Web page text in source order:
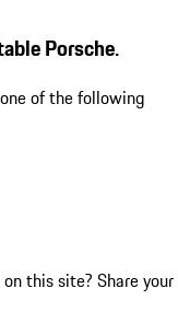
Porsche.
of the following
this site? Share your